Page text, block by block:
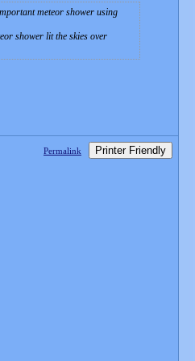
meteor shower using
shower lit the skies over
Permalink Printer Friendly